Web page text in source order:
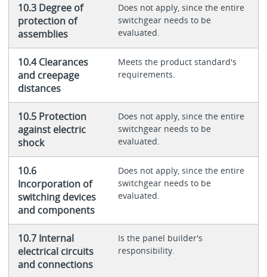
10.3 Degree of
protection of
assemblies
Does not apply, since the entire
switchgear needs to be
evaluated.
10.4 Clearances
and creepage
distances
Meets the product standard's
requirements.
10.5 Protection
against electric
shock
Does not apply, since the entire
switchgear needs to be
evaluated.
10.6
Incorporation of
switching devices
and components
Does not apply, since the entire
switchgear needs to be
evaluated.
10.7 Internal
electrical circuits
and connections
Is the panel builder's
responsibility.